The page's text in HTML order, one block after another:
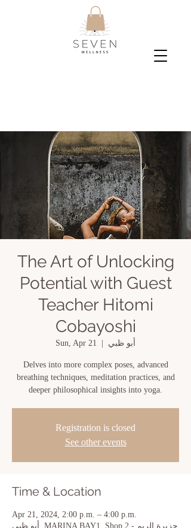
The Art of Unlocking
Potential with Guest
Teacher Hitomi
Cobayoshi
Sun, Apr 21 أبو ظبي
Delves into more complex poses, advanced
breathing techniques, meditation practices, and
deeper philosophical insights into yoga.
Registration is closed
See other events
Time & Location
Apr 21, 2024, 2:00 p.m. – 4:00 p.m.
أبو ظبي, MARINA BAY1, Shop 2 - جزيرة الريم